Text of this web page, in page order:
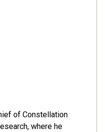
of Constellation
where he